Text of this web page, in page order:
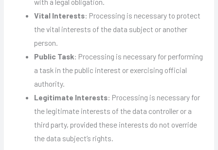
Vital Interests: Processing is necessary to protect
the vital interests of the data subject or another
person.
Public Task: Processing is necessary for performing
a task in the public interest or exercising official
authority.
Legitimate Interests: Processing is necessary for
the legitimate interests of the data controller or a
third party, provided these interests do not override
the data subject’s rights.